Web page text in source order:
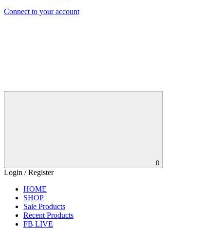
Connect to your account
0
Login / Register
HOME
SHOP
Sale Products
Recent Products
FB LIVE